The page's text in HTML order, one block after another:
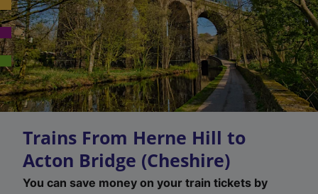
Trains From Herne Hill to
Acton Bridge (Cheshire)
You can save money on your train tickets by